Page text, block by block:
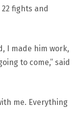
fights and
I made him work,
to come,” said
me. Everything